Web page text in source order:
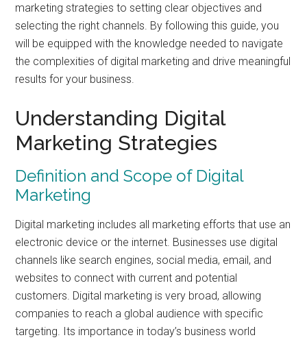
marketing strategies to setting clear objectives and
selecting the right channels. By following this guide, you
will be equipped with the knowledge needed to navigate
the complexities of digital marketing and drive meaningful
results for your business.
Understanding Digital
Marketing Strategies
Definition and Scope of Digital
Marketing
Digital marketing includes all marketing efforts that use an
electronic device or the internet. Businesses use digital
channels like search engines, social media, email, and
websites to connect with current and potential
customers. Digital marketing is very broad, allowing
companies to reach a global audience with specific
targeting. Its importance in today’s business world